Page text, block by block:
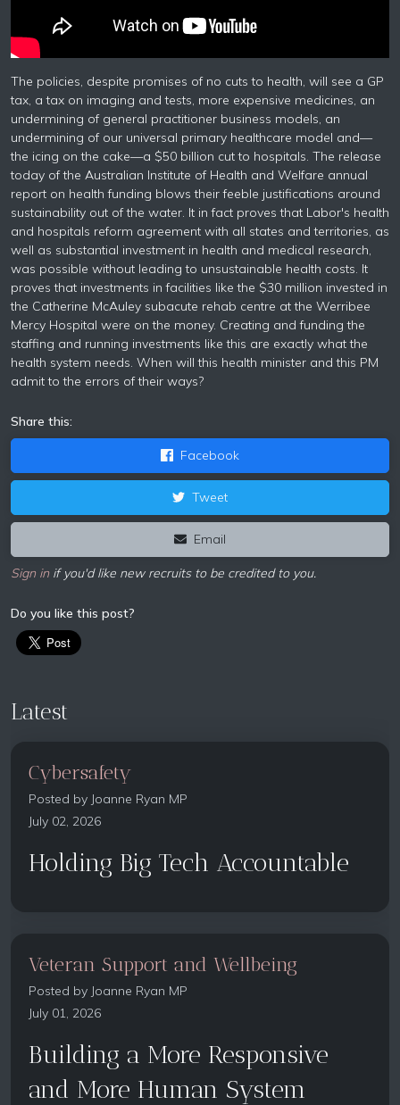
The policies, despite promises of no cuts to health, will see a GP
tax, a tax on imaging and tests, more expensive medicines, an
undermining of general practitioner business models, an
undermining of our universal primary healthcare model and—
the icing on the cake—a $50 billion cut to hospitals. The release
today of the Australian Institute of Health and Welfare annual
report on health funding blows their feeble justifications around
sustainability out of the water. It in fact proves that Labor's health
and hospitals reform agreement with all states and territories, as
well as substantial investment in health and medical research,
was possible without leading to unsustainable health costs. It
proves that investments in facilities like the $30 million invested in
the Catherine McAuley subacute rehab centre at the Werribee
Mercy Hospital were on the money. Creating and funding the
staffing and running investments like this are exactly what the
health system needs. When will this health minister and this PM
admit to the errors of their ways?
Share this:
Facebook
Tweet
Email
Sign inif you'd like new recruits to be credited to you.
Do you like this post?
Latest
Cybersafety
Posted by Joanne Ryan MP
July 02, 2026
Holding Big Tech Accountable
Veteran Support and Wellbeing
Posted by Joanne Ryan MP
July 01, 2026
Building a More Responsive
and More Human System